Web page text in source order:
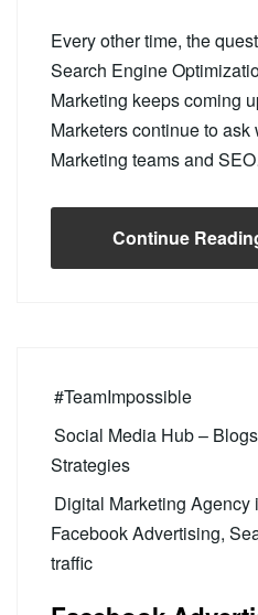
Every other time, the
Search Engine
Marketing keeps coming
Marketers continue to
Marketing teams and
Continue
#TeamImpossible
Social Media Hub –
Strategies
Digital Marketing Agency
Facebook Advertising,
traffic